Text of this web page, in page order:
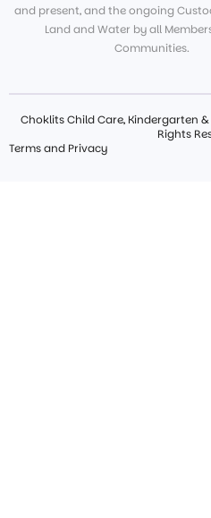
and present, and the ongoing
Land and Water by all
Communities.
Choklits Child Care, Kindergarten
Rights
Terms and Privacy